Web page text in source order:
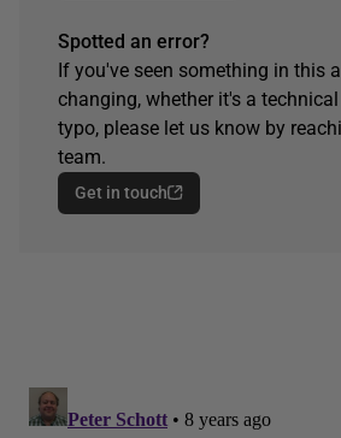
Spotted an error?
If you've seen something in this
changing, whether it's a
typo, please let us know by
team.
Get in touch